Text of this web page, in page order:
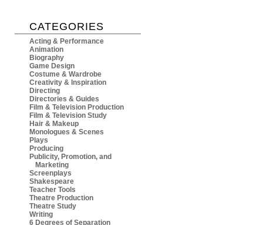
CATEGORIES
Acting & Performance
Animation
Biography
Game Design
Costume & Wardrobe
Creativity & Inspiration
Directing
Directories & Guides
Film & Television Production
Film & Television Study
Hair & Makeup
Monologues & Scenes
Plays
Producing
Publicity, Promotion, and
Marketing
Screenplays
Shakespeare
Teacher Tools
Theatre Production
Theatre Study
Writing
6 Degrees of Separation